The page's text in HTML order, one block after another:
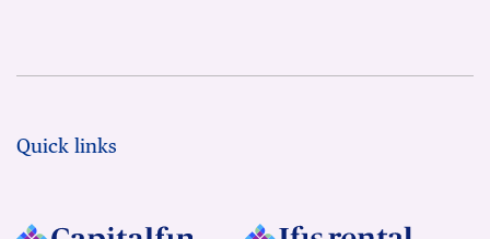
Quick links